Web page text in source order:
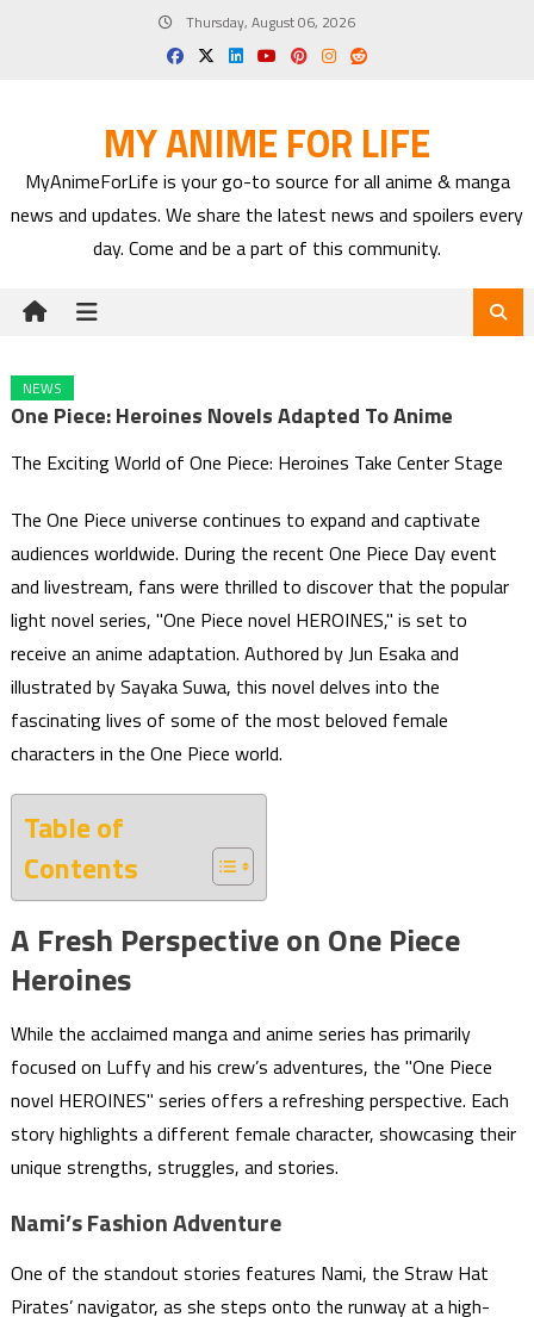
Thursday, August 06, 2026
MY ANIME FOR LIFE
MyAnimeForLife is your go-to source for all anime & manga
news and updates. We share the latest news and spoilers every
day. Come and be a part of this community.
NEWS
One Piece: Heroines Novels Adapted To Anime
The Exciting World of One Piece: Heroines Take Center Stage
The One Piece universe continues to expand and captivate
audiences worldwide. During the recent One Piece Day event
and livestream, fans were thrilled to discover that the popular
light novel series, "One Piece novel HEROINES," is set to
receive an anime adaptation. Authored by Jun Esaka and
illustrated by Sayaka Suwa, this novel delves into the
fascinating lives of some of the most beloved female
characters in the One Piece world.
Table of
Contents
A Fresh Perspective on One Piece
Heroines
While the acclaimed manga and anime series has primarily
focused on Luffy and his crew’s adventures, the "One Piece
novel HEROINES" series offers a refreshing perspective. Each
story highlights a different female character, showcasing their
unique strengths, struggles, and stories.
Nami’s Fashion Adventure
One of the standout stories features Nami, the Straw Hat
Pirates’ navigator, as she steps onto the runway at a high-